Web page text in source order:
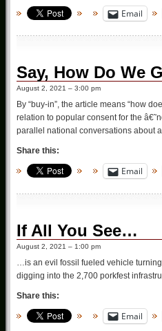
Email
Say, How Do We
August 2, 2021 – 3:00 pm
By “buy-in”, the article means “how
relation to popular consent for the
parallel national conversations about
Share this:
Email
If All You See…
August 2, 2021 – 1:00 pm
…is an evil fossil fueled vehicle
digging into the 2,700 porkfest
Share this:
Email